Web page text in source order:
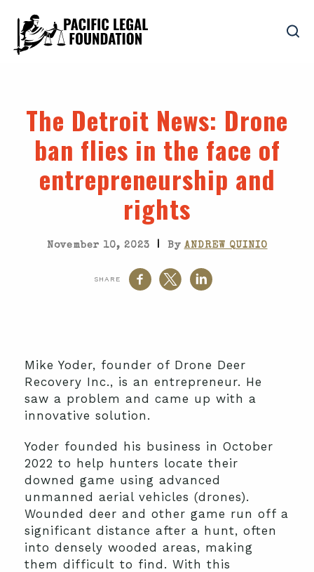
The Detroit News: Drone
ban flies in the face of
entrepreneurship and
rights
November 10, 2023 | By ANDREW QUINIO
SHARE
Mike Yoder, founder of Drone Deer
Recovery Inc., is an entrepreneur. He
saw a problem and came up with a
innovative solution.
Yoder founded his business in October
2022 to help hunters locate their
downed game using advanced
unmanned aerial vehicles (drones).
Wounded deer and other game run off a
significant distance after a hunt, often
into densely wooded areas, making
them difficult to find. With this